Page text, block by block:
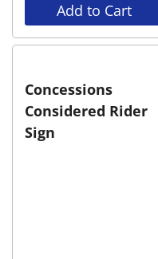
Add to Cart
Concessions
Considered Rider
Sign